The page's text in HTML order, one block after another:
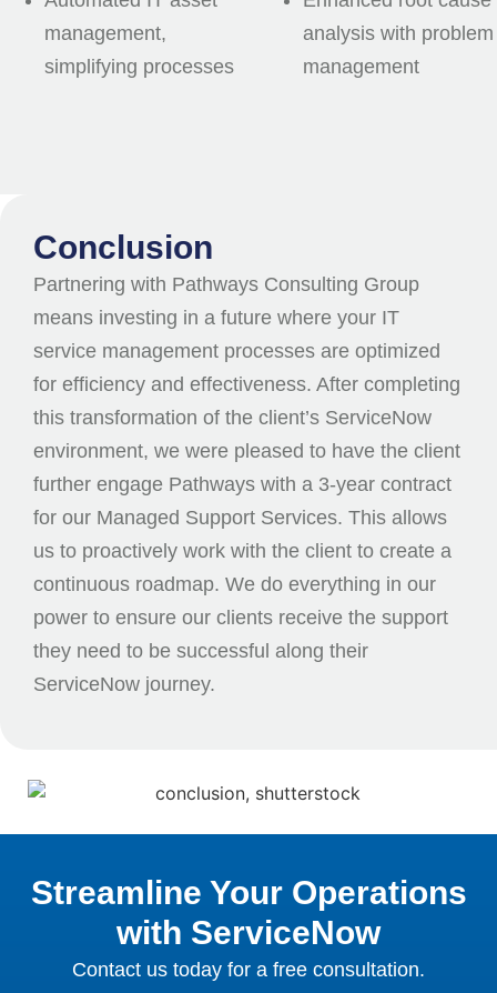
management,
simplifying processes
analysis with problem
management
Conclusion
Partnering with Pathways Consulting Group
means investing in a future where your IT
service management processes are optimized
for efficiency and effectiveness. After completing
this transformation of the client’s ServiceNow
environment, we were pleased to have the client
further engage Pathways with a 3-year contract
for our Managed Support Services. This allows
us to proactively work with the client to create a
continuous roadmap. We do everything in our
power to ensure our clients receive the support
they need to be successful along their
ServiceNow journey.
Streamline Your Operations
with ServiceNow
Contact us today for a free consultation.